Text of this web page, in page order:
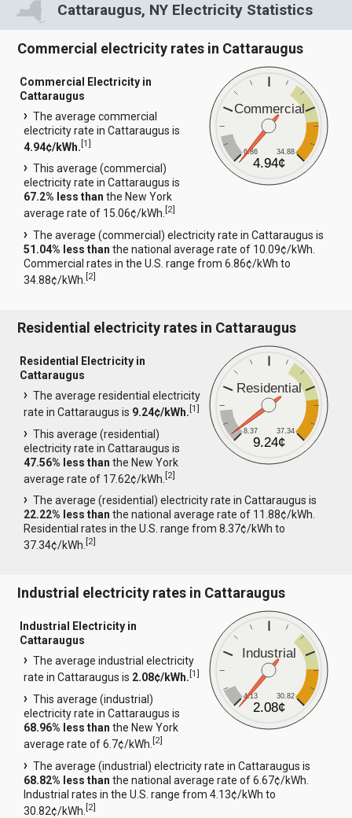
Cattaraugus, NY Electricity Statistics
Commercial electricity rates in Cattaraugus
Commercial
6.86 34.88
4.94¢
Commercial Electricity in
Cattaraugus
The average commercial
electricity rate in Cattaraugus is
4.94¢/kWh.[1]
This average (commercial)
electricity rate in Cattaraugus is
67.2% less than the New York
average rate of 15.06¢/kWh.[2]
The average (commercial) electricity rate in Cattaraugus is
51.04% less than the national average rate of 10.09¢/kWh.
Commercial rates in the U.S. range from 6.86¢/kWh to
34.88¢/kWh.[2]
Residential electricity rates in Cattaraugus
Residential
8.37 37.34
9.24¢
Residential Electricity in
Cattaraugus
The average residential electricity
rate in Cattaraugus is 9.24¢/kWh.[1]
This average (residential)
electricity rate in Cattaraugus is
47.56% less than the New York
average rate of 17.62¢/kWh.[2]
The average (residential) electricity rate in Cattaraugus is
22.22% less than the national average rate of 11.88¢/kWh.
Residential rates in the U.S. range from 8.37¢/kWh to
37.34¢/kWh.[2]
Industrial electricity rates in Cattaraugus
Industrial
4.13 30.82
2.08¢
Industrial Electricity in
Cattaraugus
The average industrial electricity
rate in Cattaraugus is 2.08¢/kWh.[1]
This average (industrial)
electricity rate in Cattaraugus is
68.96% less than the New York
average rate of 6.7¢/kWh.[2]
The average (industrial) electricity rate in Cattaraugus is
68.82% less than the national average rate of 6.67¢/kWh.
Industrial rates in the U.S. range from 4.13¢/kWh to
30.82¢/kWh.[2]